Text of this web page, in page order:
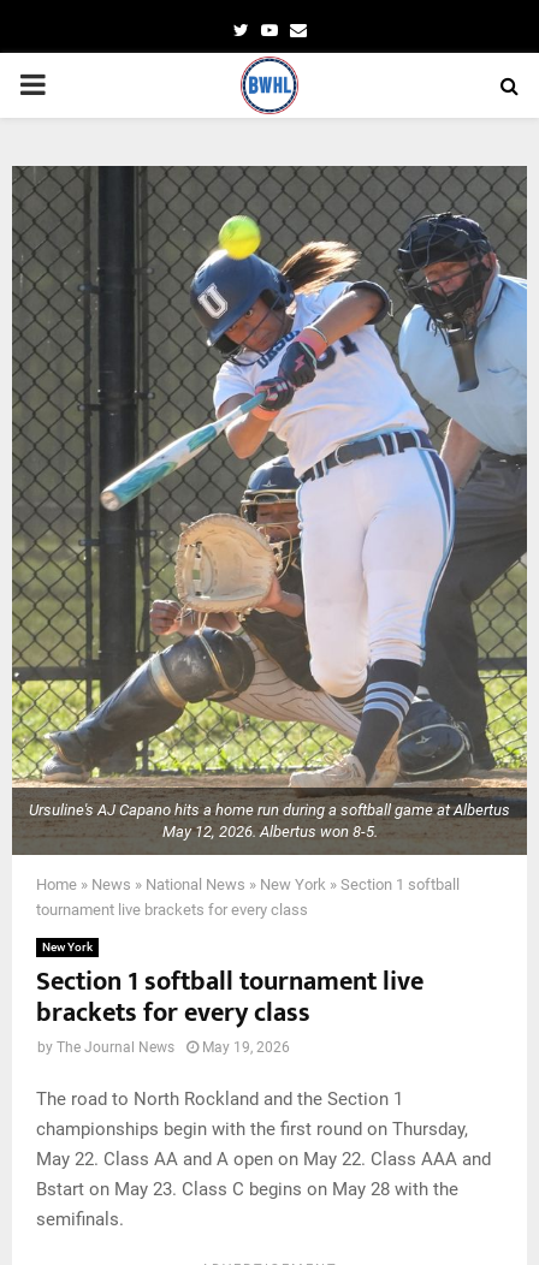
TwitterYoutube
Email
PRIMARY
Ursuline's AJ Capano hits a home run during a softball game at Albertus
May 12, 2026. Albertus won 8-5.
Home » News » National News » New York » Section 1 softball
tournament live brackets for every class
New York
Section 1 softball tournament live
brackets for every class
by The Journal News May 19, 2026
The road to North Rockland and the Section 1
championships begin with the first round on Thursday,
May 22. Class AA and A open on May 22. Class AAA and
Bstart on May 23. Class C begins on May 28 with the
semifinals.